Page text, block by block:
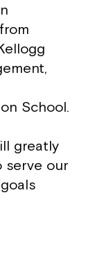
School.
greatly
serve our